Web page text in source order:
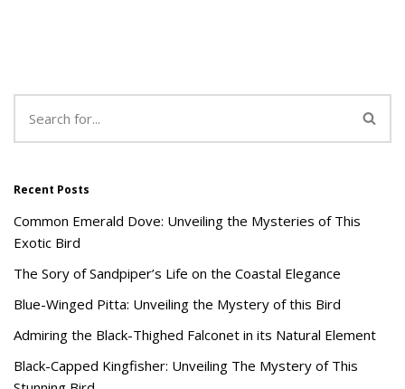
Recent Posts
Common Emerald Dove: Unveiling the Mysteries of This
Exotic Bird
The Sory of Sandpiper’s Life on the Coastal Elegance
Blue-Winged Pitta: Unveiling the Mystery of this Bird
Admiring the Black-Thighed Falconet in its Natural Element
Black-Capped Kingfisher: Unveiling The Mystery of This